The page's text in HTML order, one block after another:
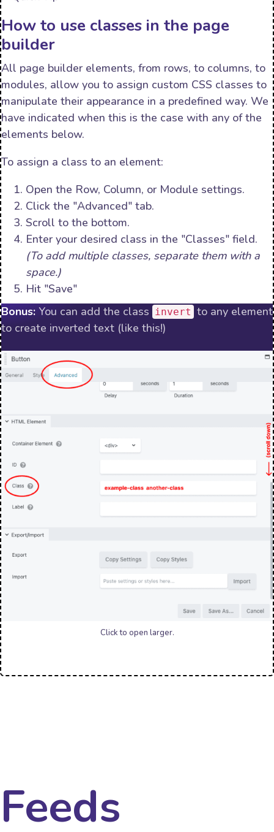
How to use classes in the page
builder
All page builder elements, from rows, to columns, to
modules, allow you to assign custom CSS classes to
manipulate their appearance in a predefined way. We
have indicated when this is the case with any of the
elements below.
To assign a class to an element:
Open the Row, Column, or Module settings.
Click the "Advanced" tab.
Scroll to the bottom.
Enter your desired class in the "Classes" field.
(To add multiple classes, separate them with a
space.)
Hit "Save"
Bonus: You can add the class invert to any element
to create inverted text (like this!)
Click to open larger.
Feeds